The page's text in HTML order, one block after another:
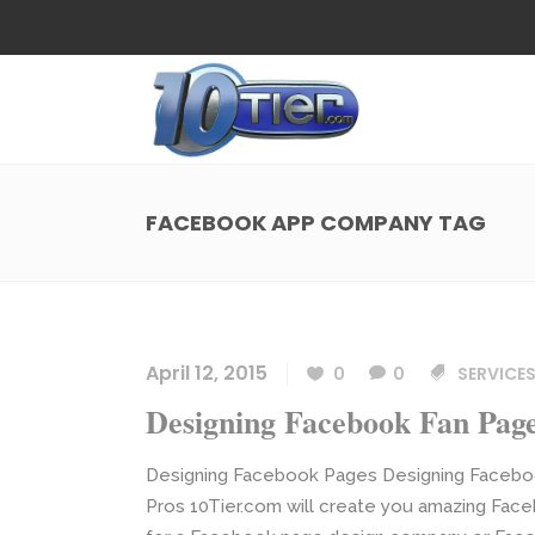
App Development
Web Design
Small Business Web Design
WordPress Managed Hosting
FACEBOOK APP COMPANY TAG
April 12, 2015 0 0
Designing Facebook Fan
Designing Facebook Pages Designing
Pros 10Tier.com will create you amazing